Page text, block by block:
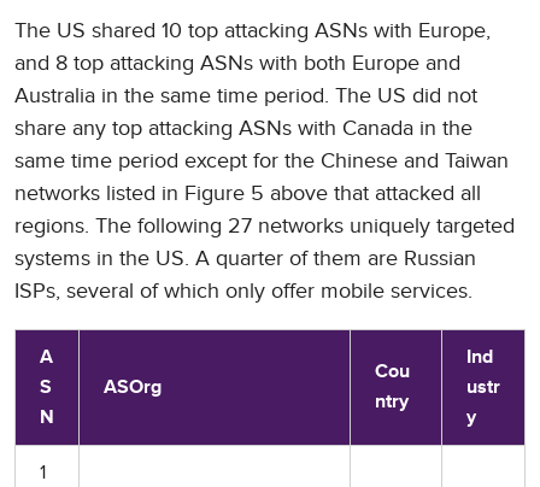
The US shared 10 top attacking ASNs with Europe,
and 8 top attacking ASNs with both Europe and
Australia in the same time period. The US did not
share any top attacking ASNs with Canada in the
same time period except for the Chinese and Taiwan
networks listed in Figure 5 above that attacked all
regions. The following 27 networks uniquely targeted
systems in the US. A quarter of them are Russian
ISPs, several of which only offer mobile services.
A
S
N
ASOrg
Cou
ntry
Ind
ustr
y
1